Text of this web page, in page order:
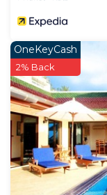
OneKeyCash
2% Back